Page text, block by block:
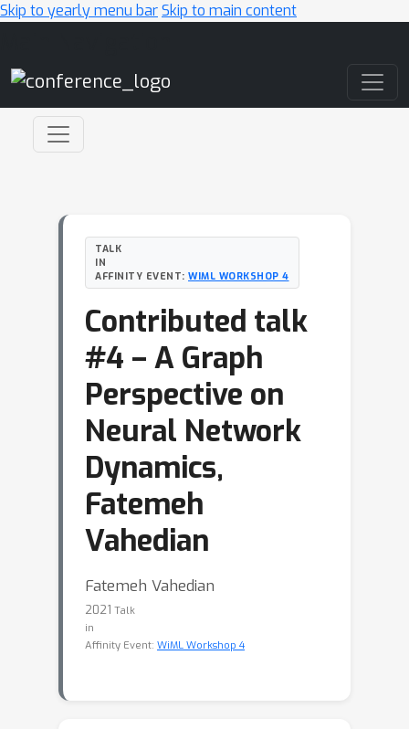
Skip to yearly menu barSkip to main content
TALK
IN
AFFINITY EVENT: WIML WORKSHOP 4
Contributed talk
#4 – A Graph
Perspective on
Neural Network
Dynamics,
Fatemeh
Vahedian
Fatemeh Vahedian
2021 Talk
in
Affinity Event: WiML Workshop 4